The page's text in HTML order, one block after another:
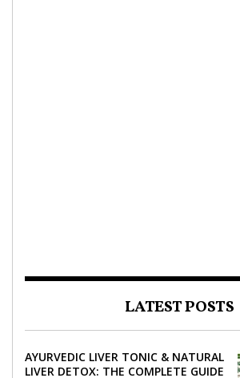
LATEST POSTS
AYURVEDIC LIVER TONIC & NATURAL
LIVER DETOX: THE COMPLETE GUIDE